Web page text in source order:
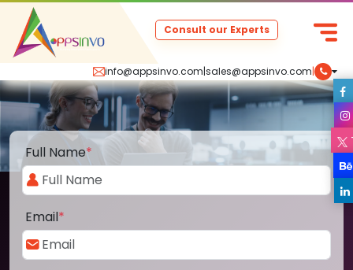
info@appsinvo.com|sales@appsinvo.com|
Consult our Experts
Full Name*
Email*